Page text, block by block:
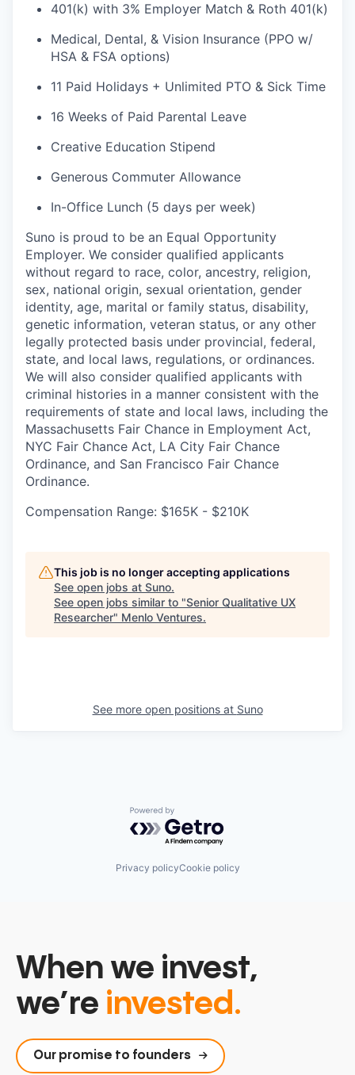
401(k) with 3% Employer Match & Roth 401(k)
Medical, Dental, & Vision Insurance (PPO w/
HSA & FSA options)
11 Paid Holidays + Unlimited PTO & Sick Time
16 Weeks of Paid Parental Leave
Creative Education Stipend
Generous Commuter Allowance
In-Office Lunch (5 days per week)
Suno is proud to be an Equal Opportunity
Employer. We consider qualified applicants
without regard to race, color, ancestry, religion,
sex, national origin, sexual orientation, gender
identity, age, marital or family status, disability,
genetic information, veteran status, or any other
legally protected basis under provincial, federal,
state, and local laws, regulations, or ordinances.
We will also consider qualified applicants with
criminal histories in a manner consistent with the
requirements of state and local laws, including the
Massachusetts Fair Chance in Employment Act,
NYC Fair Chance Act, LA City Fair Chance
Ordinance, and San Francisco Fair Chance
Ordinance.
Compensation Range: $165K - $210K
This job is no longer accepting applications
See open jobs at Suno.
See open jobs similar to "Senior Qualitative UX
Researcher" Menlo Ventures.
See more open positions at Suno
Powered by Getro.com
Privacy policyCookie policy
When we invest,
we’re invested.
Our promise to founders